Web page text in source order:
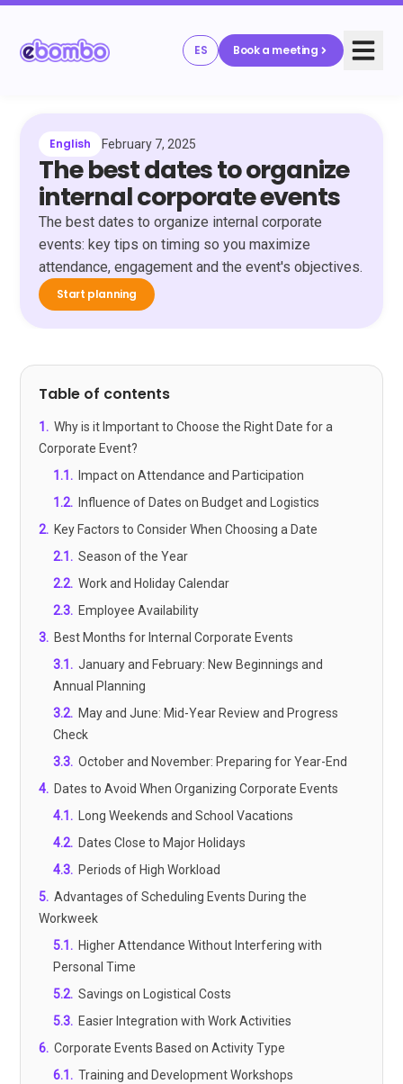
ES Book a meeting
English February 7, 2025
The best dates to organize
internal corporate events
The best dates to organize internal corporate
events: key tips on timing so you maximize
attendance, engagement and the event's objectives.
Start planning
Table of contents
1 . Why is it Important to Choose the Right Date for a
Corporate Event?
1.1 . Impact on Attendance and Participation
1.2. Influence of Dates on Budget and Logistics
2. Key Factors to Consider When Choosing a Date
2.1 . Season of the Year
2.2. Work and Holiday Calendar
2.3. Employee Availability
3. Best Months for Internal Corporate Events
3.1 . January and February: New Beginnings and
Annual Planning
3.2. May and June: Mid-Year Review and Progress
Check
3.3. October and November: Preparing for Year-End
4. Dates to Avoid When Organizing Corporate Events
4.1 . Long Weekends and School Vacations
4.2. Dates Close to Major Holidays
4.3. Periods of High Workload
5. Advantages of Scheduling Events During the
Workweek
5.1 . Higher Attendance Without Interfering with
Personal Time
5.2. Savings on Logistical Costs
5.3. Easier Integration with Work Activities
6. Corporate Events Based on Activity Type
6.1 . Training and Development Workshops